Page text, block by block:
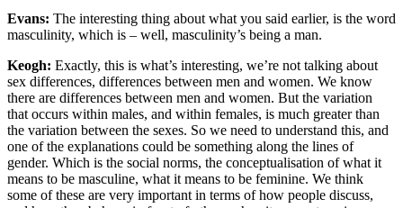
Evans: The interesting thing about what you said earlier, is the word
masculinity, which is – well, masculinity’s being a man.
Keogh: Exactly, this is what’s interesting, we’re not talking about
sex differences, differences between men and women. We know
there are differences between men and women. But the variation
that occurs within males, and within females, is much greater than
the variation between the sexes. So we need to understand this, and
one of the explanations could be something along the lines of
gender. Which is the social norms, the conceptualisation of what it
means to be masculine, what it means to be feminine. We think
some of these are very important in terms of how people discuss,